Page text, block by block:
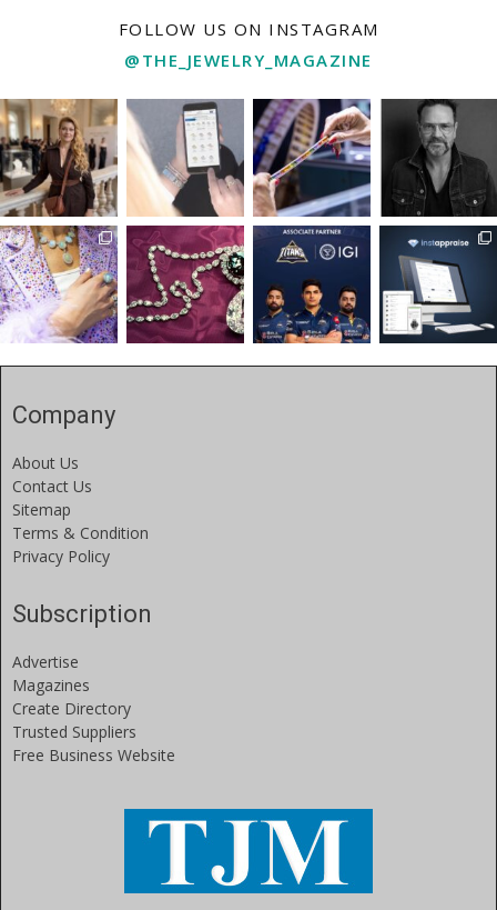
FOLLOW US ON INSTAGRAM
@THE_JEWELRY_MAGAZINE
Company
About Us
Contact Us
Sitemap
Terms & Condition
Privacy Policy
Subscription
Advertise
Magazines
Create Directory
Trusted Suppliers
Free Business Website